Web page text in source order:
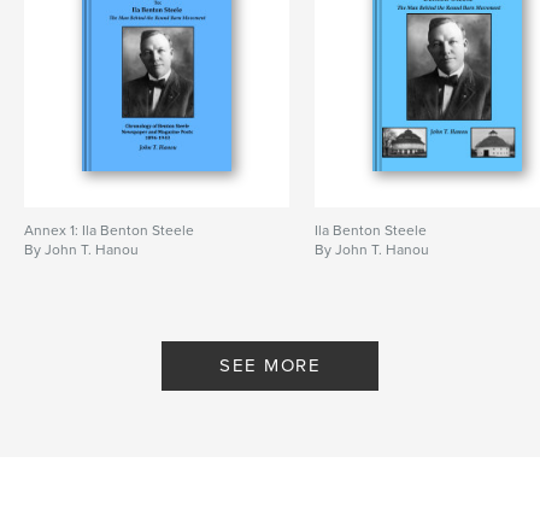
Annex 1: Ila Benton Steele
By John T. Hanou
Ila Benton Steele
By John T. Hanou
SEE MORE